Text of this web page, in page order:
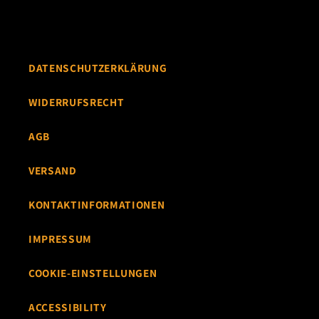
DATENSCHUTZERKLÄRUNG
WIDERRUFSRECHT
AGB
VERSAND
KONTAKTINFORMATIONEN
IMPRESSUM
COOKIE-EINSTELLUNGEN
ACCESSIBILITY